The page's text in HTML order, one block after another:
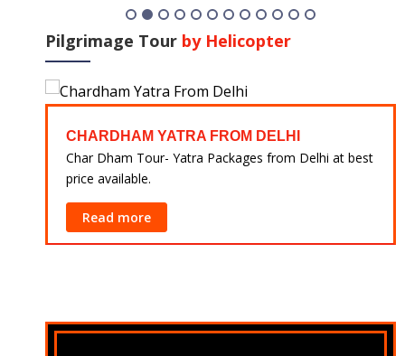
Pilgrimage Tour by Helicopter
CHARDHAM YATRA FROM DELHI
Char Dham Tour- Yatra Packages from Delhi at best
price available.
Read more
Char